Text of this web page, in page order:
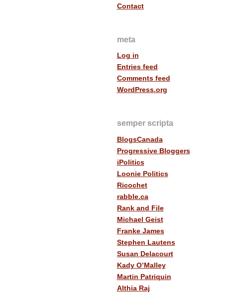
Contact
meta
Log in
Entries feed
Comments feed
WordPress.org
semper scripta
BlogsCanada
Progressive Bloggers
iPolitics
Loonie Politics
Ricochet
rabble.ca
Rank and File
Michael Geist
Franke James
Stephen Lautens
Susan Delacourt
Kady O’Malley
Martin Patriquin
Althia Raj